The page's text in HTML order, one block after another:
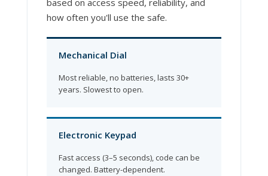
based on access speed, reliability, and
how often you'll use the safe.
Mechanical Dial
Most reliable, no batteries, lasts 30+
years. Slowest to open.
Electronic Keypad
Fast access (3–5 seconds), code can be
changed. Battery-dependent.